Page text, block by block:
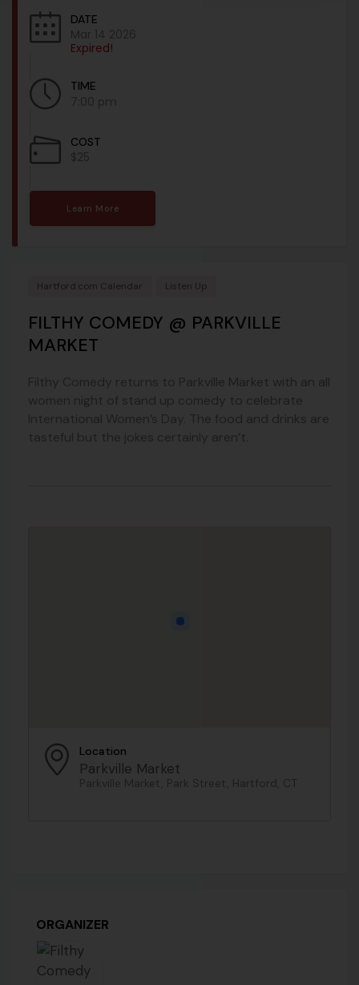
DATE
Mar 14 2026
Expired!
TIME
7:00 pm
COST
$25
Learn More
Hartford.com Calendar Listen Up
FILTHY COMEDY @ PARKVILLE
MARKET
Filthy Comedy returns to Parkville Market with an all
women night of stand up comedy to celebrate
International Women’s Day. The food and drinks are
tasteful but the jokes certainly aren’t.
Location
Parkville Market
Parkville Market, Park Street, Hartford, CT
ORGANIZER